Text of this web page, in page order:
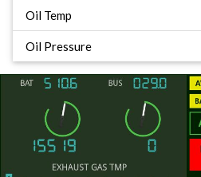
Oil Temp
Oil Pressure